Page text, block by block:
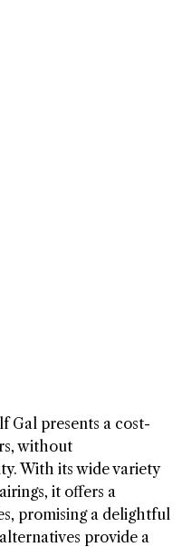
Gal presents a cost-
without
With its wide variety
it offers a
promising a delightful
provide a